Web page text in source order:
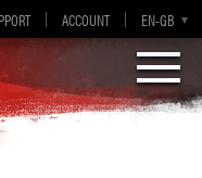
ACCOUNT EN-GB
EN
DE
ES
FR